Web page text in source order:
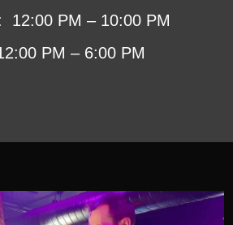
12:00 PM – 10:00 PM
PM – 6:00 PM